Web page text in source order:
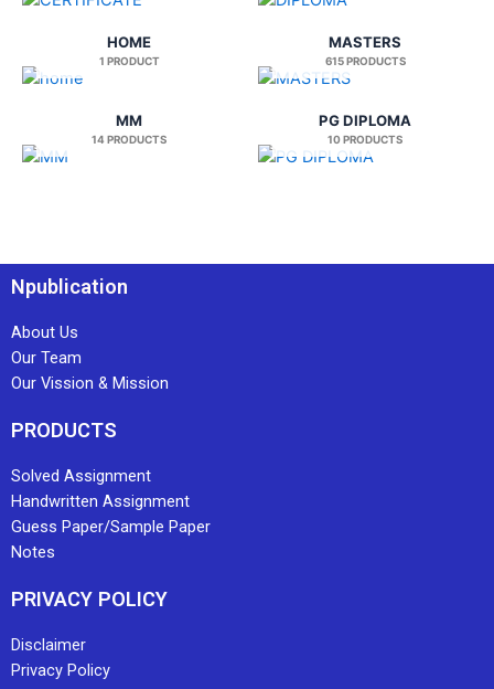
HOME
1 PRODUCT
MASTERS
615 PRODUCTS
MM
14 PRODUCTS
PG DIPLOMA
10 PRODUCTS
Npublication
About Us
Our Team
Our Vission & Mission
PRODUCTS
Solved Assignment
Handwritten Assignment
Guess Paper/Sample Paper
Notes
PRIVACY POLICY
Disclaimer
Privacy Policy